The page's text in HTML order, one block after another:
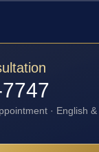
· English &